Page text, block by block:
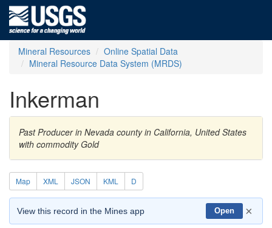
Mineral Resources
Online Spatial Data
Mineral Resource Data System (MRDS)
Inkerman
Past Producer in Nevada county in California, United States
with commodity Gold
Map XML JSON KML D
View this record in the Mines app Open ×